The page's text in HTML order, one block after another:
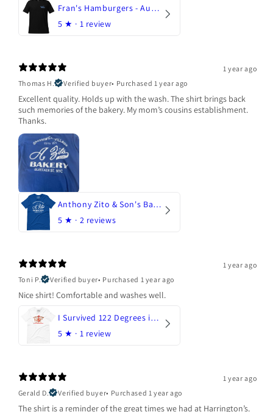
Fran's Hamburgers - Austin, Texas
5 ★ · 1 review
1 year ago
Thomas H.
Verified buyer• Purchased 1 year ago
Excellent quality. Holds up with the wash. The shirt brings back
such memories of the bakery. My mom’s cousins establishment.
Thanks.
Anthony Zito & Son's Bakery
5 ★ · 2 reviews
1 year ago
Toni P.
Verified buyer• Purchased 1 year ago
Nice shirt! Comfortable and washes well.
I Survived 122 Degrees in Arizona
5 ★ · 1 review
1 year ago
Gerald D.
Verified buyer• Purchased 1 year ago
The shirt is a reminder of the great times we had at Harrington’s.